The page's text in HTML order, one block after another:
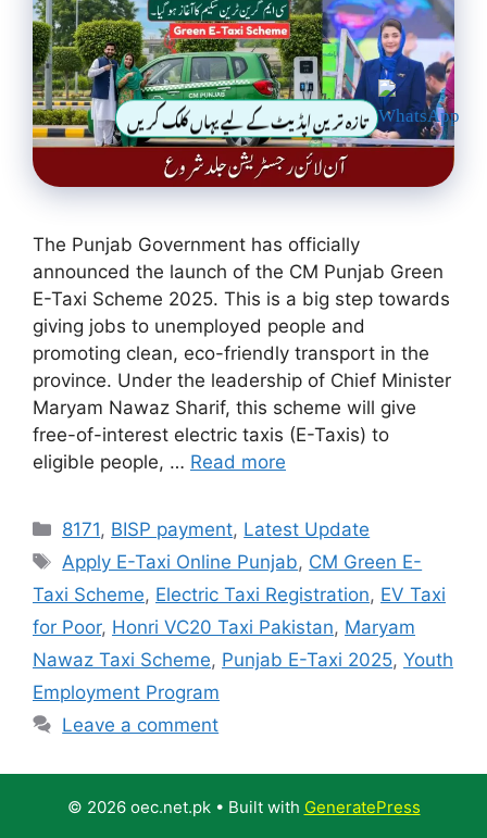
The Punjab Government has officially
announced the launch of the CM Punjab Green
E-Taxi Scheme 2025. This is a big step towards
giving jobs to unemployed people and
promoting clean, eco-friendly transport in the
province. Under the leadership of Chief Minister
Maryam Nawaz Sharif, this scheme will give
free-of-interest electric taxis (E-Taxis) to
eligible people, … Read more
Categories
8171, BISP payment, Latest Update
Tags
Apply E-Taxi Online Punjab, CM Green E-
Taxi Scheme, Electric Taxi Registration, EV Taxi
for Poor, Honri VC20 Taxi Pakistan, Maryam
Nawaz Taxi Scheme, Punjab E-Taxi 2025, Youth
Employment Program
Leave a comment
© 2026 oec.net.pk• Built with GeneratePress
تازہ ترین اپڈیٹ کے لیے یہاں کلک کریں